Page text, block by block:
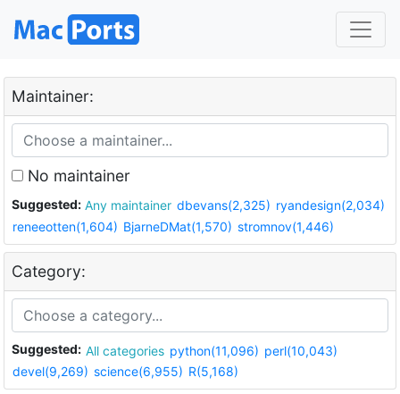
Maintainer:
No maintainer
Suggested: Any maintainer dbevans(2,325) ryandesign(2,034)
reneeotten(1,604) BjarneDMat(1,570) stromnov(1,446)
Category:
Suggested: All categories python(11,096) perl(10,043)
devel(9,269) science(6,955) R(5,168)